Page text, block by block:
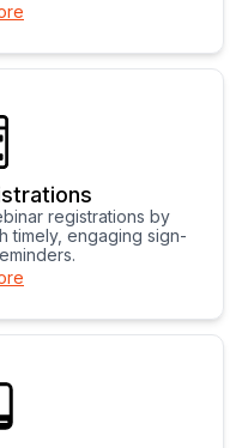
registrations by
timely, engaging sign-